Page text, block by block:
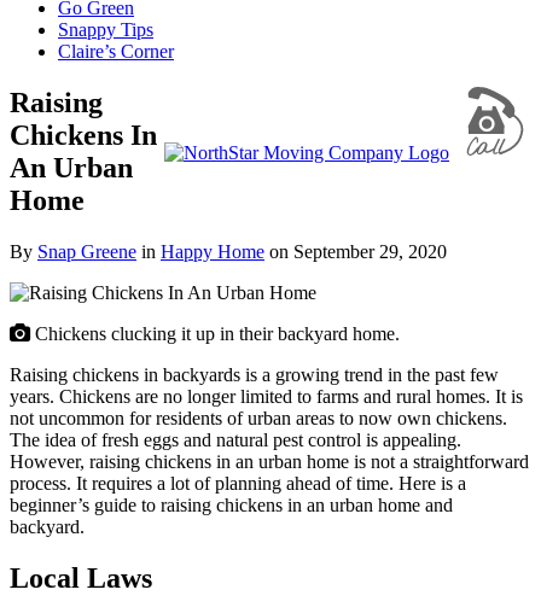
Go Green
Snappy Tips
Claire’s Corner
Raising
Chickens In
An Urban
Home
By Snap Greene in Happy Home on September 29, 2020
Chickens clucking it up in their backyard home.
Raising chickens in backyards is a growing trend in the past few
years. Chickens are no longer limited to farms and rural homes. It is
not uncommon for residents of urban areas to now own chickens.
The idea of fresh eggs and natural pest control is appealing.
However, raising chickens in an urban home is not a straightforward
process. It requires a lot of planning ahead of time. Here is a
beginner’s guide to raising chickens in an urban home and
backyard.
Local Laws